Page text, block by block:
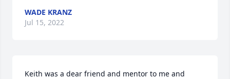
WADE KRANZ
Jul 15, 2022
Keith was a dear friend and mentor to me and